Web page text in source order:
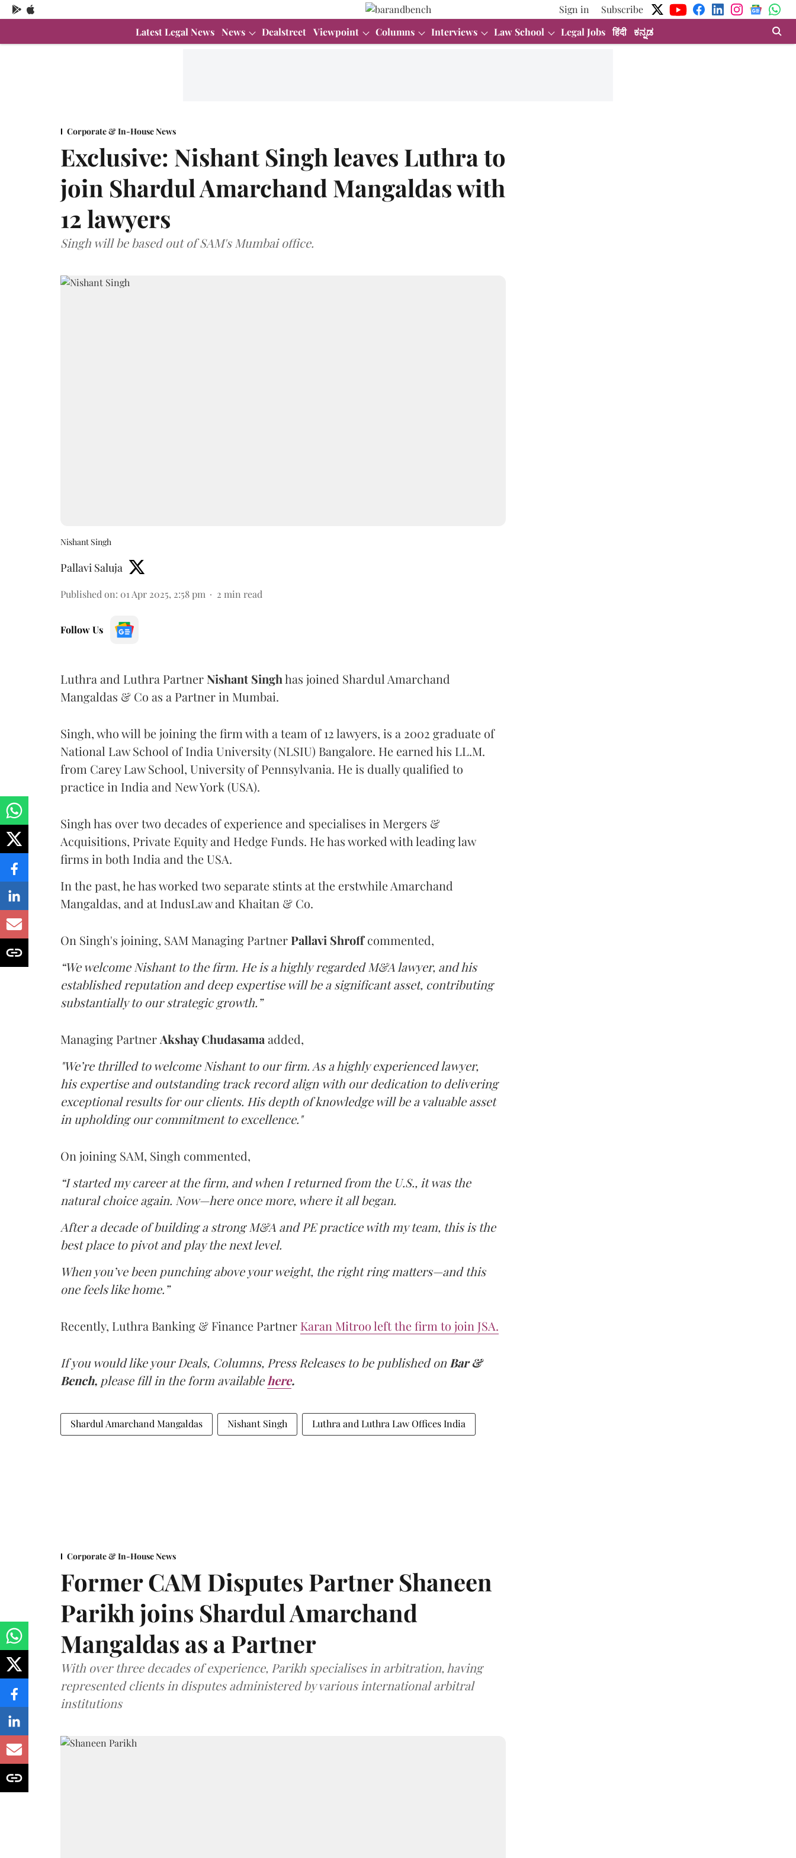
Sign in
Subscribe
Latest Legal News News Dealstreet Viewpoint Columns Interviews Law School Legal Jobs हिंदी ಕನ್ನಡ
Corporate & In-House News
Exclusive: Nishant Singh leaves Luthra to
join Shardul Amarchand Mangaldas with
12 lawyers
Singh will be based out of SAM's Mumbai office.
Nishant Singh
Pallavi Saluja
Published on: 01 Apr 2025, 2:58 pm 2 min read
Follow Us
Luthra and Luthra Partner Nishant Singhhas joined Shardul Amarchand
Mangaldas & Co as a Partner in Mumbai.
Singh, who will be joining the firm with a team of 12 lawyers, is a 2002 graduate of
National Law School of India University (NLSIU) Bangalore. He earned his LL.M.
from Carey Law School, University of Pennsylvania. He is dually qualified to
practice in India and New York (USA).
Singh has over two decades of experience and specialises in Mergers &
Acquisitions, Private Equity and Hedge Funds. He has worked with leading law
firms in both India and the USA.
In the past, he has worked two separate stints at the erstwhile Amarchand
Mangaldas, and at IndusLaw and Khaitan & Co.
On Singh's joining, SAM Managing Partner Pallavi Shroffcommented,
“We welcome Nishant to the firm. He is a highly regarded M&A lawyer, and his
established reputation and deep expertise will be a significant asset, contributing
substantially to our strategic growth.”
Managing Partner Akshay Chudasama added,
"We’re thrilled to welcome Nishant to our firm. As a highly experienced lawyer,
his expertise and outstanding track record align with our dedication to delivering
exceptional results for our clients. His depth of knowledge will be a valuable asset
in upholding our commitment to excellence."
On joining SAM, Singh commented,
“I started my career at the firm, and when I returned from the U.S., it was the
natural choice again. Now—here once more, where it all began.
After a decade of building a strong M&A and PE practice with my team, this is the
best place to pivot and play the next level.
When you’ve been punching above your weight, the right ring matters—and this
one feels like home.”
Recently, Luthra Banking & Finance Partner Karan Mitroo left the firm to join JSA.
If you would like your Deals, Columns, Press Releases to be published onBar &
Bench, please fill in the form available here.
Shardul Amarchand Mangaldas Nishant Singh Luthra and Luthra Law Offices India
Corporate & In-House News
Former CAM Disputes Partner Shaneen
Parikh joins Shardul Amarchand
Mangaldas as a Partner
With over three decades of experience, Parikh specialises in arbitration, having
represented clients in disputes administered by various international arbitral
institutions